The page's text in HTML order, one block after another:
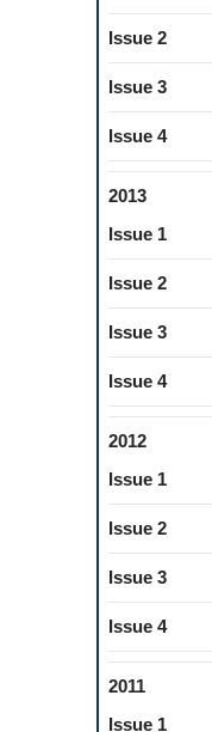
Issue 2
Issue 3
Issue 4
2013
Issue 1
Issue 2
Issue 3
Issue 4
2012
Issue 1
Issue 2
Issue 3
Issue 4
2011
Issue 1